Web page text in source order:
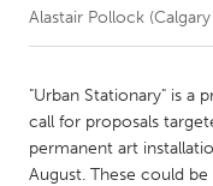
CANADA
Amherstburg
Kitchener-Waterloo
Newmarket
Alastair Pollock
"Urban Stationary" is a
call for proposals
permanent art
August. These could